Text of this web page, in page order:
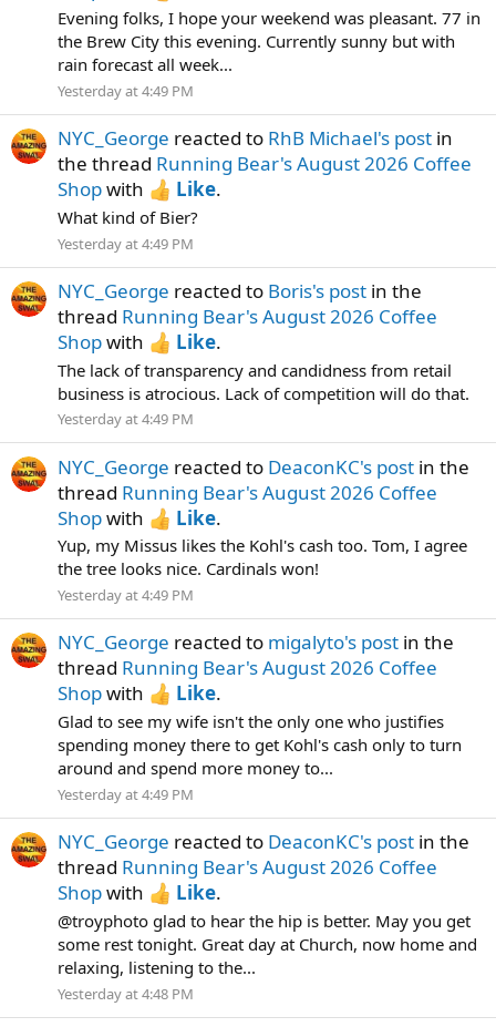
Evening folks, I hope your weekend was pleasant. 77 in
the Brew City this evening. Currently sunny but with
rain forecast all week...
Yesterday at 4:49 PM
NYC_George reacted to RhB Michael's post in
the thread Running Bear's August 2026 Coffee
Shopwith Like.
What kind of Bier?
Yesterday at 4:49 PM
NYC_George reacted to Boris's post in the
thread Running Bear's August 2026 Coffee
Shopwith Like.
The lack of transparency and candidness from retail
business is atrocious. Lack of competition will do that.
Yesterday at 4:49 PM
NYC_George reacted to DeaconKC's post in the
thread Running Bear's August 2026 Coffee
Shopwith Like.
Yup, my Missus likes the Kohl's cash too. Tom, I agree
the tree looks nice. Cardinals won!
Yesterday at 4:49 PM
NYC_George reacted to migalyto's post in the
thread Running Bear's August 2026 Coffee
Shopwith Like.
Glad to see my wife isn't the only one who justifies
spending money there to get Kohl's cash only to turn
around and spend more money to...
Yesterday at 4:49 PM
NYC_George reacted to DeaconKC's post in the
thread Running Bear's August 2026 Coffee
Shopwith Like.
@troyphoto glad to hear the hip is better. May you get
some rest tonight. Great day at Church, now home and
relaxing, listening to the...
Yesterday at 4:48 PM